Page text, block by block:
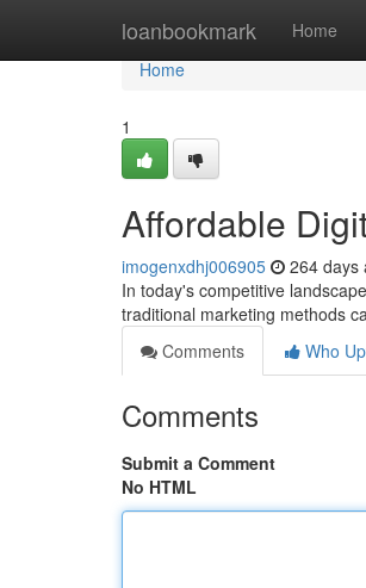
loanbookmark Home
Home
Home
1
Affordable
imogenxdhj006905 264 days
In today's competitive
traditional marketing methods
Comments
Who
Comments
Submit a Comment
No HTML